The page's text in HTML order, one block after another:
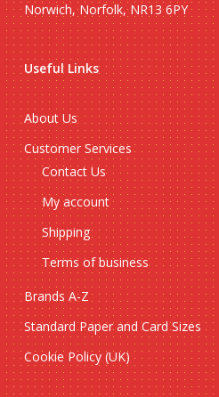
Norwich, Norfolk, NR13 6PY
Useful Links
About Us
Customer Services
Contact Us
My account
Shipping
Terms of business
Brands A-Z
Standard Paper and Card Sizes
Cookie Policy (UK)